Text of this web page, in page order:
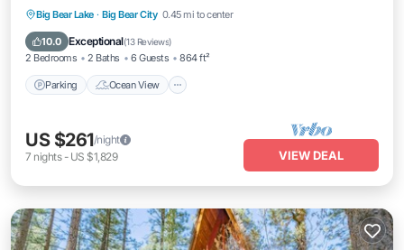
Big Bear Lake · Big Bear City 0.45 mi to center
10.0 Exceptional(13 Reviews)
2 Bedrooms 2 Baths 6 Guests 864 ft²
Parking Ocean View
Parking Ocean View
View
US $261/night
7 nights- US $1,829 VIEW DEAL